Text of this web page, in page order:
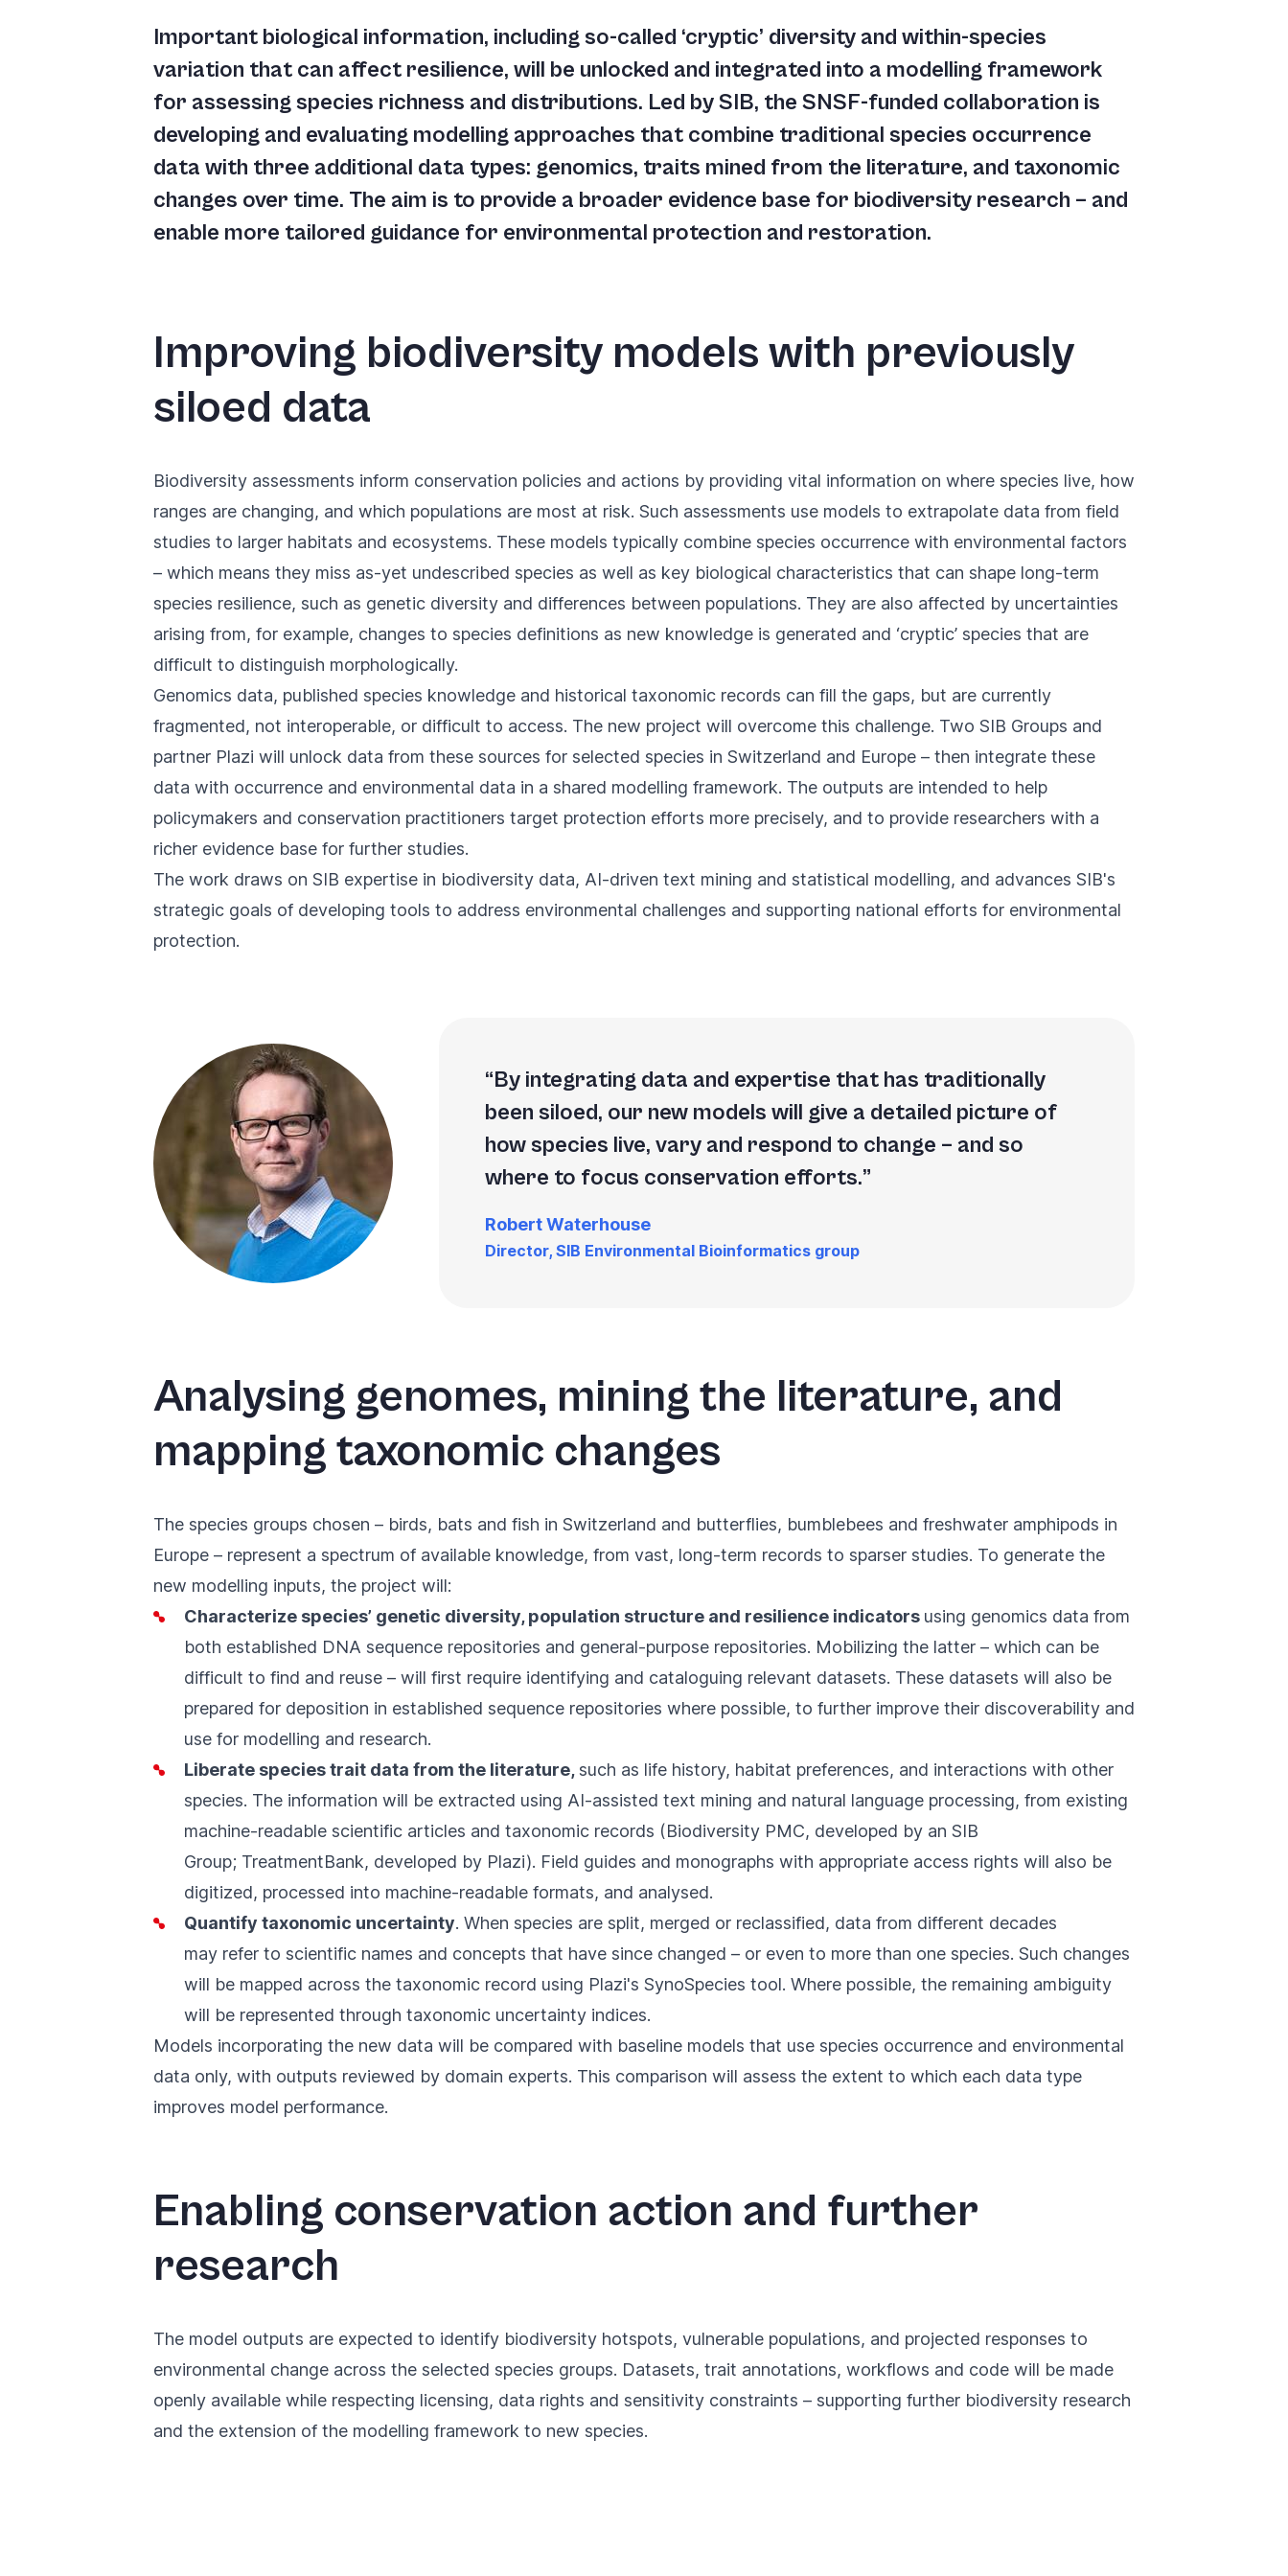
Important biological information, including so-called ‘cryptic’ diversity and within-species
variation that can affect resilience, will be unlocked and integrated into a modelling framework
for assessing species richness and distributions. Led by SIB, the SNSF-funded collaboration is
developing and evaluating modelling approaches that combine traditional species occurrence
data with three additional data types: genomics, traits mined from the literature, and taxonomic
changes over time. The aim is to provide a broader evidence base for biodiversity research – and
enable more tailored guidance for environmental protection and restoration.
Improving biodiversity models with previously
siloed data
Biodiversity assessments inform conservation policies and actions by providing vital information on where species live, how
ranges are changing, and which populations are most at risk. Such assessments use models to extrapolate data from field
studies to larger habitats and ecosystems. These models typically combine species occurrence with environmental factors
– which means they miss as-yet undescribed species as well as key biological characteristics that can shape long-term
species resilience, such as genetic diversity and differences between populations. They are also affected by uncertainties
arising from, for example, changes to species definitions as new knowledge is generated and ‘cryptic’ species that are
difficult to distinguish morphologically.
Genomics data, published species knowledge and historical taxonomic records can fill the gaps, but are currently
fragmented, not interoperable, or difficult to access. The new project will overcome this challenge. Two SIB Groups and
partner Plazi will unlock data from these sources for selected species in Switzerland and Europe – then integrate these
data with occurrence and environmental data in a shared modelling framework. The outputs are intended to help
policymakers and conservation practitioners target protection efforts more precisely, and to provide researchers with a
richer evidence base for further studies.
The work draws on SIB expertise in biodiversity data, AI-driven text mining and statistical modelling, and advances SIB's
strategic goals of developing tools to address environmental challenges and supporting national efforts for environmental
protection.
By integrating data and expertise that has traditionally
been siloed, our new models will give a detailed picture of
how species live, vary and respond to change – and so
where to focus conservation efforts.
Robert Waterhouse
Director, SIB Environmental Bioinformatics group
Analysing genomes, mining the literature, and
mapping taxonomic changes
The species groups chosen – birds, bats and fish in Switzerland and butterflies, bumblebees and freshwater amphipods in
Europe – represent a spectrum of available knowledge, from vast, long-term records to sparser studies. To generate the
new modelling inputs, the project will:
Characterize species’ genetic diversity, population structure and resilience indicators using genomics data from
both established DNA sequence repositories and general-purpose repositories. Mobilizing the latter – which can be
difficult to find and reuse – will first require identifying and cataloguing relevant datasets. These datasets will also be
prepared for deposition in established sequence repositories where possible, to further improve their discoverability and
use for modelling and research.
Liberate species trait data from the literature,such as life history, habitat preferences, and interactions with other
species. The information will be extracted using AI-assisted text mining and natural language processing, from existing
machine-readable scientific articles and taxonomic records (Biodiversity PMC, developed by an SIB
Group; TreatmentBank, developed by Plazi). Field guides and monographs with appropriate access rights will also be
digitized, processed into machine-readable formats, and analysed.
Quantify taxonomic uncertainty. When species are split, merged or reclassified, data from different decades
may refer to scientific names and concepts that have since changed – or even to more than one species. Such changes
will be mapped across the taxonomic record using Plazi's SynoSpecies tool. Where possible, the remaining ambiguity
will be represented through taxonomic uncertainty indices.
Models incorporating the new data will be compared with baseline models that use species occurrence and environmental
data only, with outputs reviewed by domain experts. This comparison will assess the extent to which each data type
improves model performance.
Enabling conservation action and further
research
The model outputs are expected to identify biodiversity hotspots, vulnerable populations, and projected responses to
environmental change across the selected species groups. Datasets, trait annotations, workflows and code will be made
openly available while respecting licensing, data rights and sensitivity constraints – supporting further biodiversity research
and the extension of the modelling framework to new species.